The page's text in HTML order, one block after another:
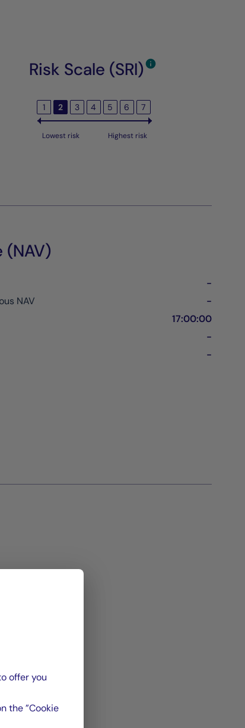
Risk Scale (SRI)
1 2 3 4 5 6 7
Lowest risk Highest risk
(NAV)
-
NAV
-
17:00:00
-
-
offer you
the ”Cookie